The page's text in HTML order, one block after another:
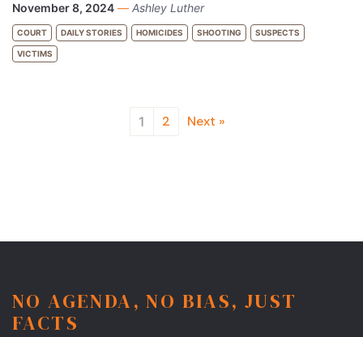
November 8, 2024 — Ashley Luther
COURT DAILY STORIES HOMICIDES SHOOTING SUSPECTS
VICTIMS
1 2 Next »
NO AGENDA, NO BIAS, JUST
FACTS